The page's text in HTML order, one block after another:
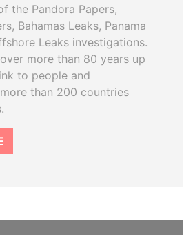
the Pandora Papers,
Bahamas Leaks, Panama
Leaks investigations.
more than 80 years up
to people and
than 200 countries